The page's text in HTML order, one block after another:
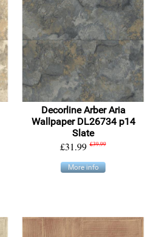
Decorline Arber Aria
Wallpaper DL26734 p14
Slate
£31.99 £39.99
More info